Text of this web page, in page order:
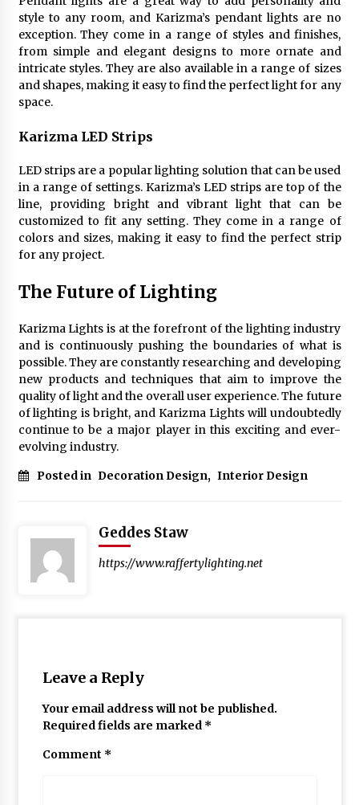
style to any room, and Karizma’s pendant lights are no
exception. They come in a range of styles and finishes,
from simple and elegant designs to more ornate and
intricate styles. They are also available in a range of sizes
and shapes, making it easy to find the perfect light for any
space.
Karizma LED Strips
LED strips are a popular lighting solution that can be used
in a range of settings. Karizma’s LED strips are top of the
line, providing bright and vibrant light that can be
customized to fit any setting. They come in a range of
colors and sizes, making it easy to find the perfect strip
for any project.
The Future of Lighting
Karizma Lights is at the forefront of the lighting industry
and is continuously pushing the boundaries of what is
possible. They are constantly researching and developing
new products and techniques that aim to improve the
quality of light and the overall user experience. The future
of lighting is bright, and Karizma Lights will undoubtedly
continue to be a major player in this exciting and ever-
evolving industry.
Posted in Decoration Design, Interior Design
Geddes Staw
https://www.raffertylighting.net
Leave a Reply
Your email address will not be published.
Required fields are marked *
Comment *